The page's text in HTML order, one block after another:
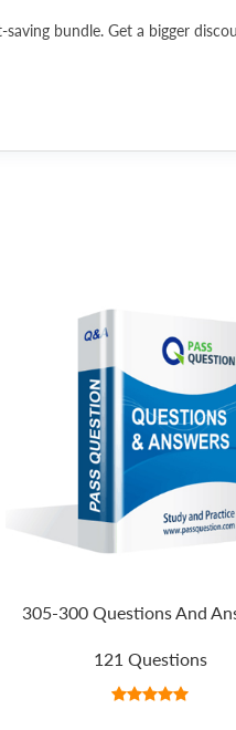
bundle. Get a bigger
305-300 Questions And
121 Questions